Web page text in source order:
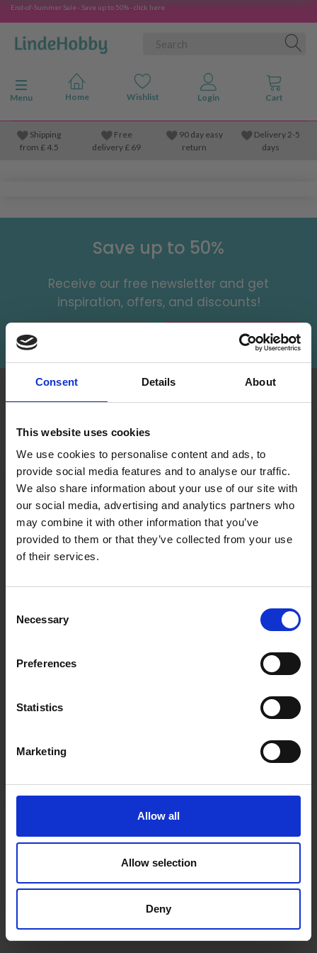
Consent Details About
This website uses cookies
We use cookies to personalise content and ads, to
provide social media features and to analyse our traffic.
We also share information about your use of our site with
our social media, advertising and analytics partners who
may combine it with other information that you’ve
provided to them or that they’ve collected from your use
of their services.
Selection
Necessary
Preferences
Statistics
Marketing
Allow all
Allow selection
Deny
End-of-Summer Sale - Save up to 50% - click here
Toggle navigation
Menu
Shipping
from £4.5
Free
delivery £ 69
90 day easy
return
Delivery 2-5
days
Save up to 50%
Receive our free newsletter and get
inspiration, offers, and discounts!
Subscribe
in 2015 with a mission to
deliver quality yarn and
accessories at competitive
prices. The best possible
customer service is always
provided, so that your
knitting or crochet project
can be a success.
questions
Address
Book
Wish
List
FOLLOW US
Save up to 50%
Receive our free newsletter and get